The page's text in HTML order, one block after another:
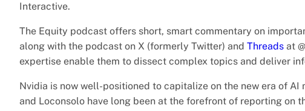
Interactive.
The Equity podcast offers short, smart commentary on
along with the podcast on X (formerly Twitter) and Threads at
expertise enable them to dissect complex topics and deliver
Nvidia is now well-positioned to capitalize on the new era of AI
and Loconsolo have long been at the forefront of reporting on